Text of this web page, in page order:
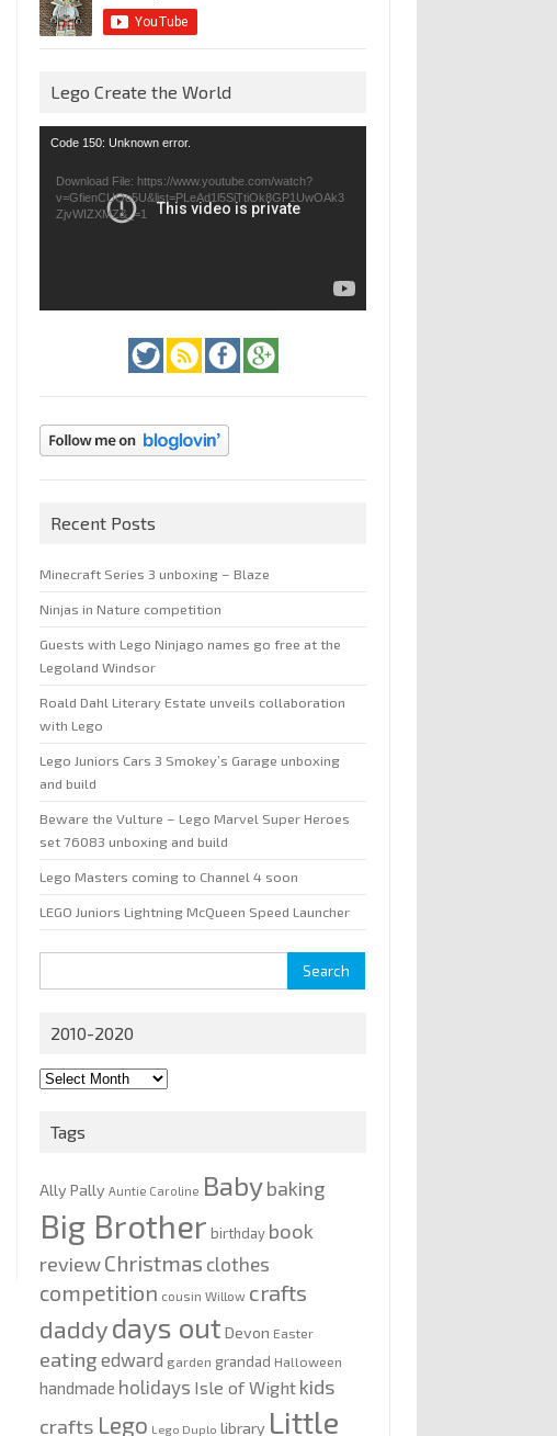
Lego Create the World
Video
Code 150: Unknown error.
Download File: https://www.youtube.com/watch?
v=GfienCUOo5U&list=PLeAd1l5SiTtiOk8GP1UwOAk3
ZjvWIZXMZ&_=1
Recent Posts
Minecraft Series 3 unboxing – Blaze
Ninjas in Nature competition
Guests with Lego Ninjago names go free at the
Legoland Windsor
Roald Dahl Literary Estate unveils collaboration
with Lego
Lego Juniors Cars 3 Smokey’s Garage unboxing
and build
Beware the Vulture – Lego Marvel Super Heroes
set 76083 unboxing and build
Lego Masters coming to Channel 4 soon
LEGO Juniors Lightning McQueen Speed Launcher
for:
2010-2020
2010-
Tags
Ally Pally Auntie Caroline Babybaking
Big Brother birthday book
reviewChristmas clothes
competition cousin Willow crafts
daddydays out Devon Easter
eating edward garden grandad Halloween
handmade holidays Isle of Wight kids
crafts Lego Lego Duplo library Little